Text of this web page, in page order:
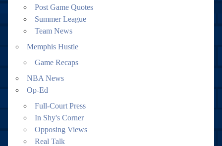
Post Game Quotes
Summer League
Team News
Memphis Hustle
Game Recaps
NBA News
Op-Ed
Full-Court Press
In Shy's Corner
Opposing Views
Real Talk